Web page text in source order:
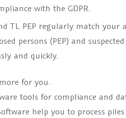
with the GDPR.
TL PEP regularly match your
persons (PEP) and
and quickly.
for you.
tools for compliance and
help you to process